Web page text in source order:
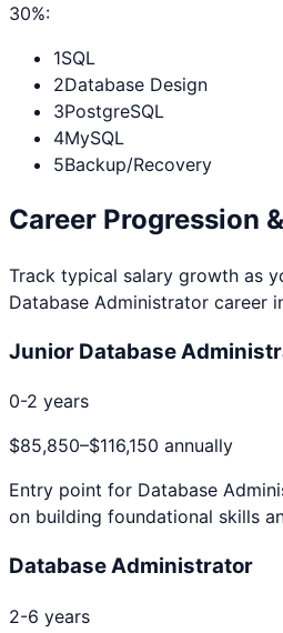
30%:
1SQL
2Database Design
3PostgreSQL
4MySQL
5Backup/Recovery
Career Progression
Track typical salary growth as
Database Administrator career
Junior Database
0-2 years
$85,850–$116,150 annually
Entry point for Database
on building foundational skills
Database Administrator
2-6 years